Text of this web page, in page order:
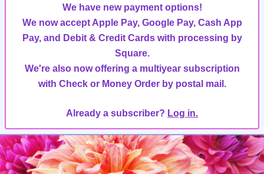
We have new payment options!
We now accept Apple Pay, Google Pay, Cash App
Pay, and Debit & Credit Cards with processing by
Square.
We're also now offering a multiyear subscription
with Check or Money Order by postal mail.
Already a subscriber? Log in.